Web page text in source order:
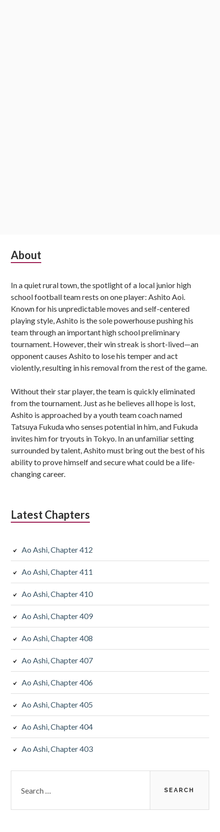
Subsidiary
About
In a quiet rural town, the spotlight of a local junior high
school football team rests on one player: Ashito Aoi.
Known for his unpredictable moves and self-centered
playing style, Ashito is the sole powerhouse pushing his
team through an important high school preliminary
tournament. However, their win streak is short-lived—an
opponent causes Ashito to lose his temper and act
violently, resulting in his removal from the rest of the game.
Without their star player, the team is quickly eliminated
from the tournament. Just as he believes all hope is lost,
Ashito is approached by a youth team coach named
Tatsuya Fukuda who senses potential in him, and Fukuda
invites him for tryouts in Tokyo. In an unfamiliar setting
surrounded by talent, Ashito must bring out the best of his
ability to prove himself and secure what could be a life-
changing career.
Latest Chapters
Ao Ashi, Chapter 412
Ao Ashi, Chapter 411
Ao Ashi, Chapter 410
Ao Ashi, Chapter 409
Ao Ashi, Chapter 408
Ao Ashi, Chapter 407
Ao Ashi, Chapter 406
Ao Ashi, Chapter 405
Ao Ashi, Chapter 404
Ao Ashi, Chapter 403
for: